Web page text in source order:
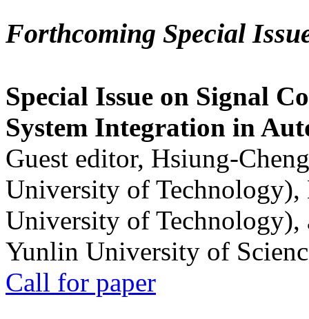
Forthcoming Special
Special Issue on Signal
System Integration in
Guest editor, Hsiung-
University of
University of
Yunlin University of
Call for paper